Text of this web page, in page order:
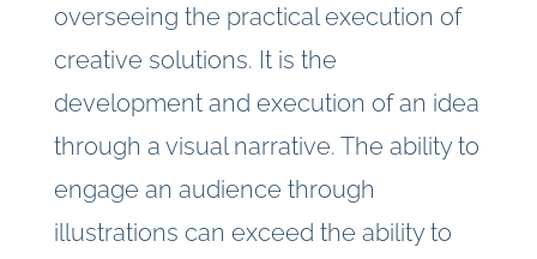
overseeing the practical execution of
creative solutions. It is the
development and execution of an idea
through a visual narrative. The ability to
engage an audience through
illustrations can exceed the ability to